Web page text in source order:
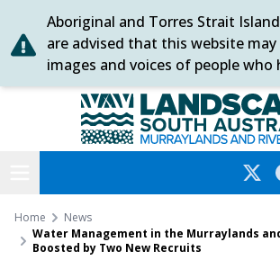
Skip
to
content
Aboriginal and Torres Strait
are advised that this website
images and voices of people who
Home
News
Water Management in the Murraylands
Boosted by Two New Recruits